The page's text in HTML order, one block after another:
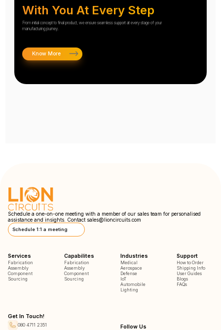
With You At Every Step
From initial concept to final product, we ensure seamless support at every stage of your
manufacturing journey.
Know More
Schedule a one-on-one meeting with a member of our sales team for personalised
assistance and insights. Contact sales@lioncircuits.com
Schedule 1:1 a meeting
Services
Fabrication
Assembly
Component
Sourcing
Capabilites
Fabrication
Assembly
Component
Sourcing
Industries
Medical
Aerospace
Defense
IoT
Automobile
Lighting
Support
How to Order
Shipping Info
User Guides
Blogs
FAQs
Get In Touch!
080 4711 2351 Follow Us